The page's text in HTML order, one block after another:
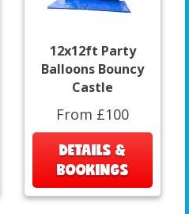
12x12ft Party
Balloons Bouncy
Castle
From £100
DETAILS &
BOOKINGS